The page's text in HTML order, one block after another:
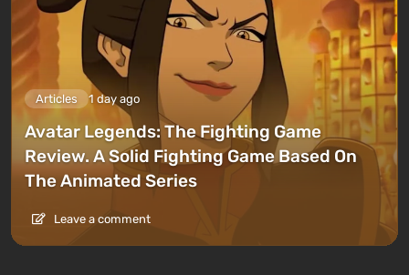
Articles 1 day ago
Avatar Legends: The Fighting Game
Review. A Solid Fighting Game Based On
The Animated Series
Leave a comment